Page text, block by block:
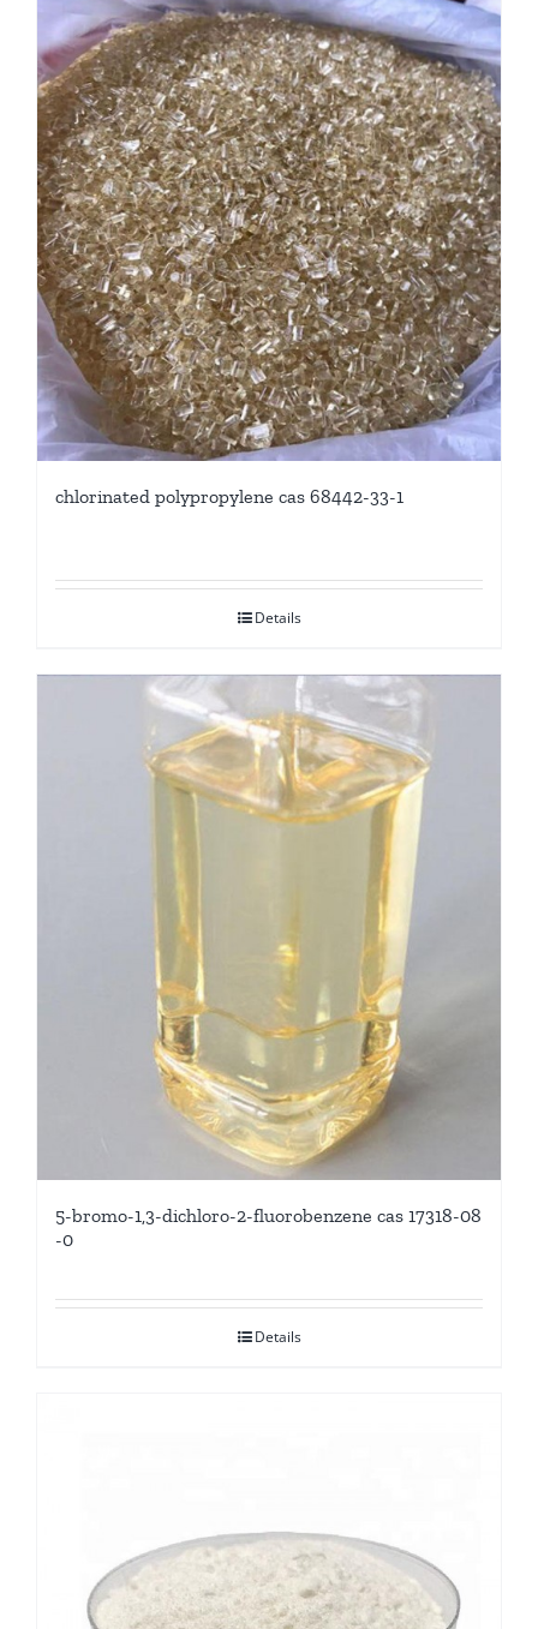
chlorinated polypropylene cas 68442-33-1
Details
5-bromo-1,3-dichloro-2-fluorobenzene cas 17318-08
-0
Details